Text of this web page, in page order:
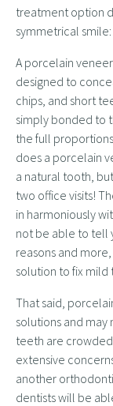
treatment option
symmetrical smile:
A porcelain
designed to
chips, and short
simply bonded to
the full
does a porcelain
a natural tooth,
two office visits!
in harmoniously
not be able to tell
reasons and
solution to fix
That said,
solutions and
teeth are
extensive
another
dentists will be